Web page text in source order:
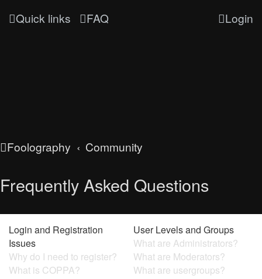
Quick links FAQ Login
Foolography Community
Frequently Asked Questions
Login and Registration
Issues
Why do I need to register?
What is COPPA?
User Levels and Groups
What are Administrators?
What are Moderators?
What are usergroups?